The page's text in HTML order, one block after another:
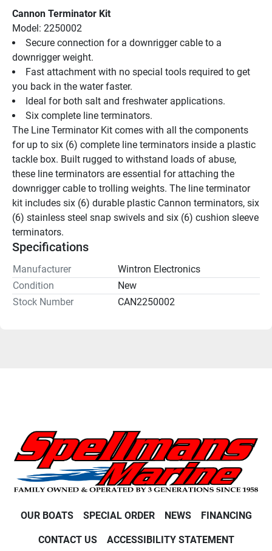
Cannon Terminator Kit
Model: 2250002
Secure connection for a downrigger cable to a
downrigger weight.
Fast attachment with no special tools required to get
you back in the water faster.
Ideal for both salt and freshwater applications.
Six complete line terminators.
The Line Terminator Kit comes with all the components
for up to six (6) complete line terminators inside a plastic
tackle box. Built rugged to withstand loads of abuse,
these line terminators are essential for attaching the
downrigger cable to trolling weights. The line terminator
kit includes six (6) durable plastic Cannon terminators, six
(6) stainless steel snap swivels and six (6) cushion sleeve
terminators.
Specifications
Manufacturer
Wintron Electronics
Condition
New
Stock Number
CAN2250002
OUR BOATS SPECIAL ORDER NEWS FINANCING
CONTACT US ACCESSIBILITY STATEMENT